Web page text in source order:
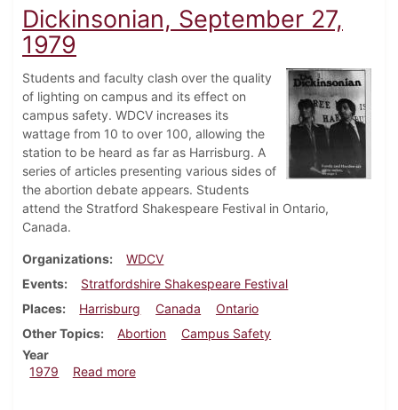
Dickinsonian, September 27,
1979
Students and faculty clash over the quality
of lighting on campus and its effect on
campus safety. WDCV increases its
wattage from 10 to over 100, allowing the
station to be heard as far as Harrisburg. A
series of articles presenting various sides of
the abortion debate appears. Students
attend the Stratford Shakespeare Festival in Ontario,
Canada.
Organizations
WDCV
Events
Stratfordshire Shakespeare Festival
Places
Harrisburg Canada
Ontario
Other Topics
Abortion
Campus Safety
Year
1979
Read moreabout Dickinsonian, September 27, 1979